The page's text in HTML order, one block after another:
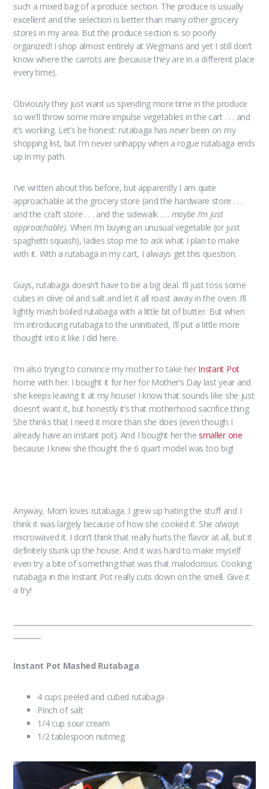
such a mixed bag of a produce section. The produce is usually
excellent and the selection is better than many other grocery
stores in my area. But the produce section is so poorly
organized! I shop almost entirely at Wegmans and yet I still don’t
know where the carrots are (because they are in a different place
every time).
Obviously they just want us spending more time in the produce
so we’ll throw some more impulse vegetables in the cart . . . and
it’s working. Let’s be honest: rutabaga hasneverbeen on my
shopping list, but I’m never unhappy when a rogue rutabaga ends
up in my path.
I’ve written about this before, but apparently I am quite
approachable at the grocery store (and the hardware store . . .
and the craft store . . . and the sidewalk . . . maybe I’m just
approachable). When I’m buying an unusual vegetable (or just
spaghetti squash), ladies stop me to ask what I plan to make
with it. With a rutabaga in my cart, I always get this question.
Guys, rutabaga doesn’t have to be a big deal. I’ll just toss some
cubes in olive oil and salt and let it all roast away in the oven. I’ll
lightly mash boiled rutabaga with a little bit of butter. But when
I’m introducing rutabaga to the uninitiated, I’ll put a little more
thought into it like I did here.
I’m also trying to convince my mother to take her Instant Pot
home with her. I bought it for her for Mother’s Day last year and
she keeps leaving it at my house! I know that sounds like she just
doesn’t want it, but honestly it’s that motherhood sacrifice thing.
She thinks that I need it more than she does (even though I
already have an instant pot). And I bought her the smaller one
because I knew she thought the 6 quart model was too big!
Anyway, Mom loves rutabaga. I grew up hating the stuff and I
think it was largely because of how she cooked it. She always
microwaved it. I don’t think that really hurts the flavor at all, but it
definitely stunk up the house. And it was hard to make myself
even try a bite of something that was that malodorous. Cooking
rutabaga in the Instant Pot really cuts down on the smell. Give it
a try!
Instant Pot Mashed Rutabaga
4 cups peeled and cubed rutabaga
Pinch of salt
1/4 cup sour cream
1/2 tablespoon nutmeg